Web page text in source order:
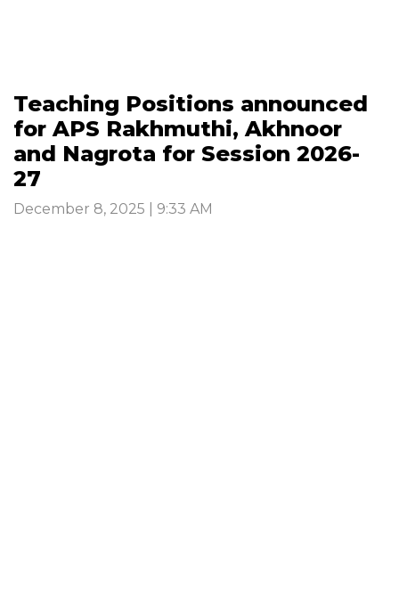
Teaching Positions announced
for APS Rakhmuthi, Akhnoor
and Nagrota for Session 2026-
27
December 8, 2025 | 9:33 AM